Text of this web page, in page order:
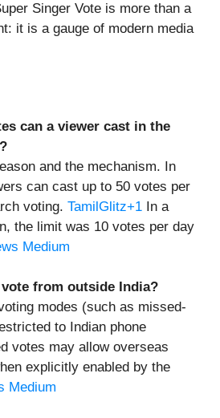
Singer Vote is more than a
it is a gauge of modern media
can a viewer cast in the
and the mechanism. In
can cast up to 50 votes per
voting. TamilGlitz+1 In a
the limit was 10 votes per day
Medium
from outside India?
modes (such as missed-
to Indian phone
votes may allow overseas
explicitly enabled by the
Medium